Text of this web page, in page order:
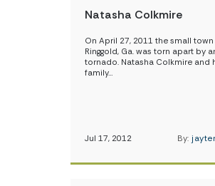
Natasha Colkmire
On April 27, 2011 the small
Ringgold, Ga. was torn apart by
tornado. Natasha Colkmire and
family…
Jul 17, 2012 By: